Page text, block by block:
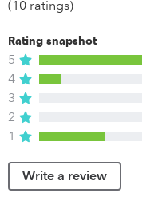
(10 ratings)
Rating snapshot
5
4
3
2
1
Write a review